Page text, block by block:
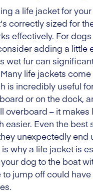
a life jacket for
correctly sized for
effectively. For
adding a little
wet fur can
life jackets come
is incredibly useful
or on the dock,
overboard – it makes
easier. Even the best
unexpectedly end
why a life jacket is
dog to the boat
jump off could